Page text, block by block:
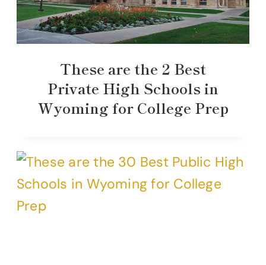
These are the 2 Best
Private High Schools in
Wyoming for College Prep